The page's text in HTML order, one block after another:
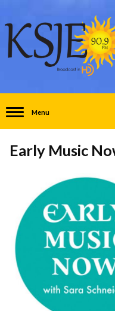
Menu
Early Music